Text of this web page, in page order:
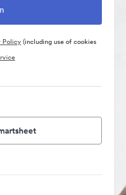
Policy(including use of cookies